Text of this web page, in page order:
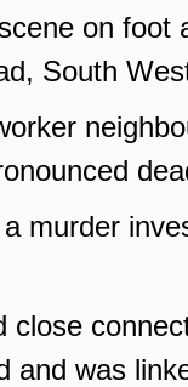
on foot
South
murder
close
and was